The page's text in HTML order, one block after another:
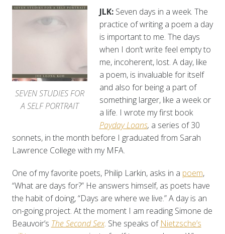
SEVEN STUDIES FOR
A SELF PORTRAIT
JLK: Seven days in a week. The
practice of writing a poem a day
is important to me. The days
when I don’t write feel empty to
me, incoherent, lost. A day, like
a poem, is invaluable for itself
and also for being a part of
something larger, like a week or
a life. I wrote my first book
Payday Loans, a series of 30
sonnets, in the month before I graduated from Sarah
Lawrence College with my MFA.
One of my favorite poets, Philip Larkin, asks in a poem,
“What are days for?” He answers himself, as poets have
the habit of doing, “Days are where we live.” A day is an
on-going project. At the moment I am reading Simone de
Beauvoir’s The Second Sex. She speaks of Nietzsche’s